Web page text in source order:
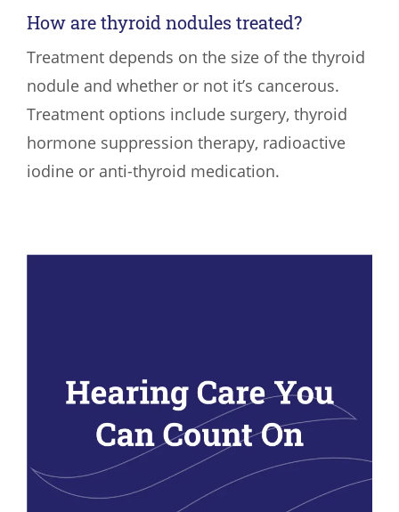
How are thyroid nodules treated?
Treatment depends on the size of the thyroid
nodule and whether or not it’s cancerous.
Treatment options include surgery, thyroid
hormone suppression therapy, radioactive
iodine or anti-thyroid medication.